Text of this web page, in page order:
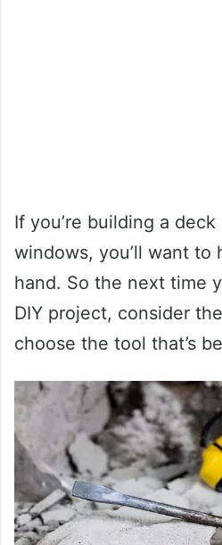
If you’re building a
windows, you’ll want to
hand. So the next time
DIY project, consider
choose the tool that’s